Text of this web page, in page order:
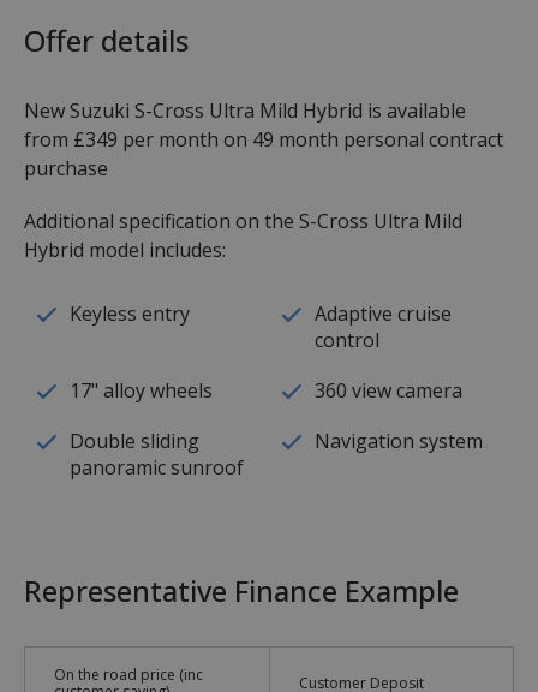
Offer details
New Suzuki S-Cross Ultra Mild Hybrid is available
from £349 per month on 49 month personal contract
purchase
Additional specification on the S-Cross Ultra Mild
Hybrid model includes:
Keyless entry
Adaptive cruise
control
17" alloy wheels
360 view camera
Double sliding
panoramic sunroof
Navigation system
Representative Finance Example
On the road price (inc
Customer Deposit